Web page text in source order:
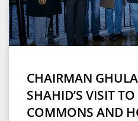
CHAIRMAN
SHAHID’S VISIT
COMMONS AND